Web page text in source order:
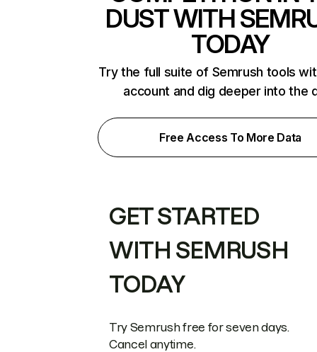
DUST WITH
TODAY
Try the full suite of Semrush tools
account and dig deeper into the
Free Access To More Data
GET STARTED
WITH SEMRUSH
TODAY
Try Semrush free for seven days.
Cancel anytime.